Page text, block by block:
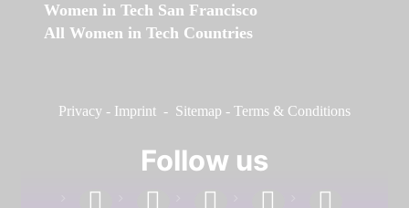
Women in Tech San Francisco
All Women in Tech Countries
Privacy - Imprint - Sitemap - Terms & Conditions
Follow us